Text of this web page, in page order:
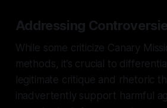
Addressing
While some criticize Canary
methods, it’s crucial to
legitimate critique and rhetoric
inadvertently support harmful